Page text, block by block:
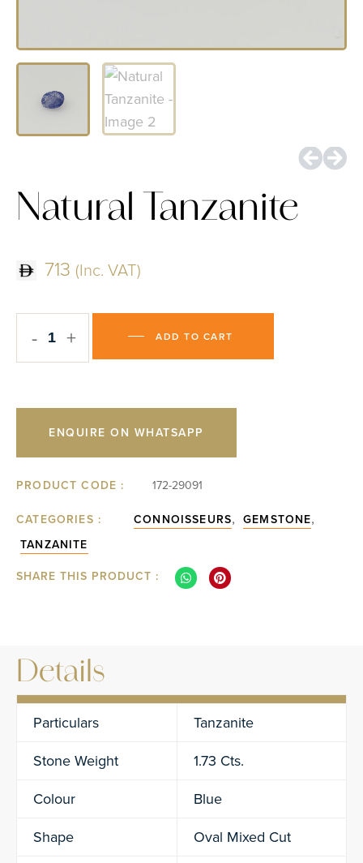
Natural Tanzanite
713 (Inc. VAT)
- + ADD TO CART
ENQUIRE ON WHATSAPP
PRODUCT CODE : 172-29091
CATEGORIES : CONNOISSEURS, GEMSTONE,
TANZANITE
SHARE THIS PRODUCT :
Details
Particulars
Tanzanite
Stone Weight
1.73 Cts.
Colour
Blue
Shape
Oval Mixed Cut